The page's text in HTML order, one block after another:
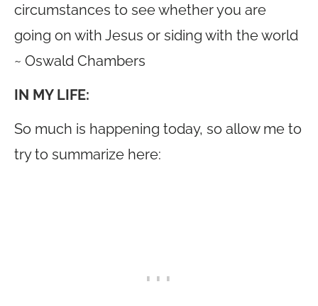
circumstances to see whether you are
going on with Jesus or siding with the world
~ Oswald Chambers
IN MY LIFE:
So much is happening today, so allow me to
try to summarize here: